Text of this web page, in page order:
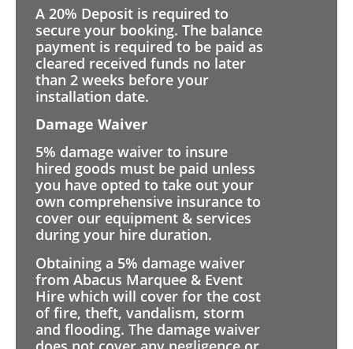
A 20% Deposit is required to
secure your booking. The balance
payment is required to be paid as
cleared received funds no later
than 2 weeks before your
installation date.
Damage Waiver
5% damage waiver to insure
hired goods must be paid unless
you have opted to take out your
own comprehensive insurance to
cover our equipment & services
during your hire duration.
Obtaining a 5% damage waiver
from Abacus Marquee & Event
Hire which will cover for the cost
of fire, theft, vandalism, storm
and flooding. The damage waiver